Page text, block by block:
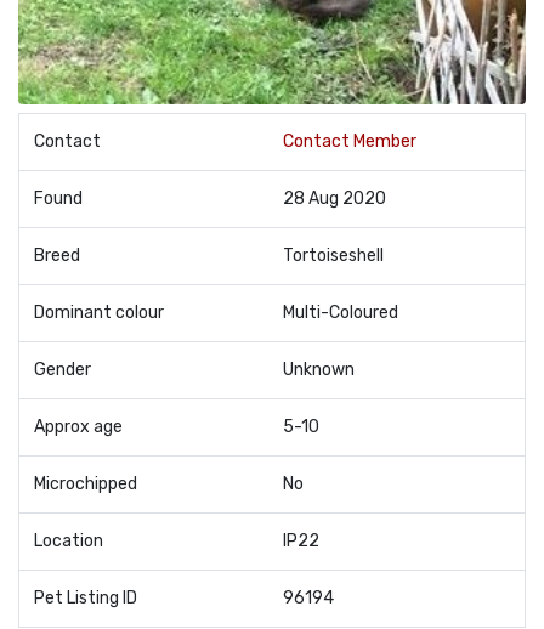
Contact Contact Member
Found 28 Aug 2020
Breed Tortoiseshell
Dominant colour Multi-Coloured
Gender Unknown
Approx age 5-10
Microchipped No
Location IP22
Pet Listing ID 96194